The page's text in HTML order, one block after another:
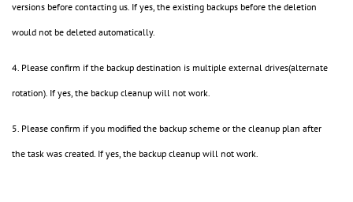
versions before contacting us. If yes, the existing backups before the deletion
would not be deleted automatically.
4. Please confirm if the backup destination is multiple external drives(alternate
rotation). If yes, the backup cleanup will not work.
5. Please confirm if you modified the backup scheme or the cleanup plan after
the task was created. If yes, the backup cleanup will not work.